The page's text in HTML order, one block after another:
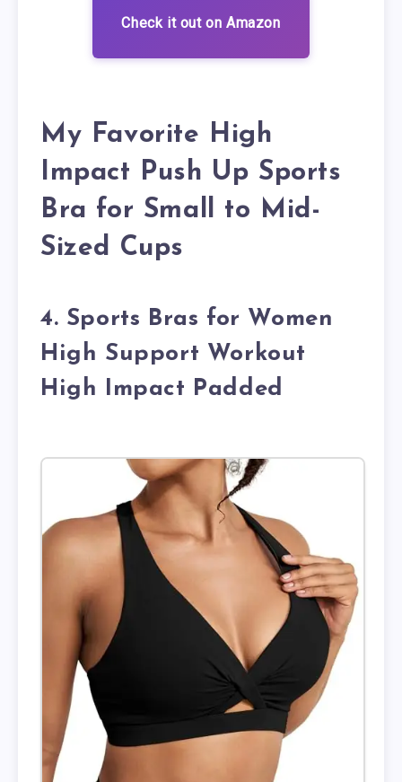
Check it out on Amazon
My Favorite High
Impact Push Up Sports
Bra for Small to Mid-
Sized Cups
4. Sports Bras for Women
High Support Workout
High Impact Padded